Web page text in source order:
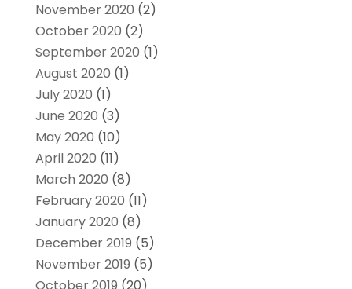
November 2020 (2)
October 2020 (2)
September 2020 (1)
August 2020 (1)
July 2020 (1)
June 2020 (3)
May 2020 (10)
April 2020 (11)
March 2020 (8)
February 2020 (11)
January 2020 (8)
December 2019 (5)
November 2019 (5)